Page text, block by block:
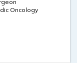
Oncology